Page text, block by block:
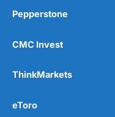
Pepperstone
CMC Invest
ThinkMarkets
eToro